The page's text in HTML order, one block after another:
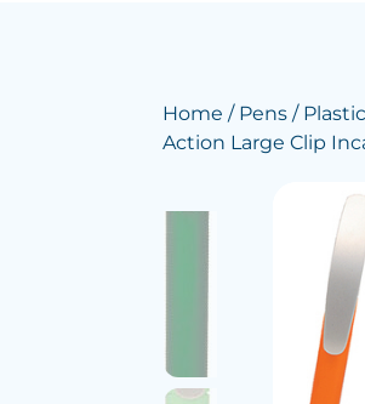
Home / Pens /
Action Large Clip